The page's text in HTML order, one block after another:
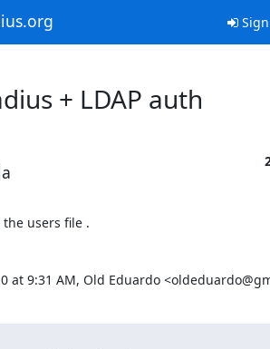
+ LDAP auth
users file .
at 9:31 AM, Old Eduardo